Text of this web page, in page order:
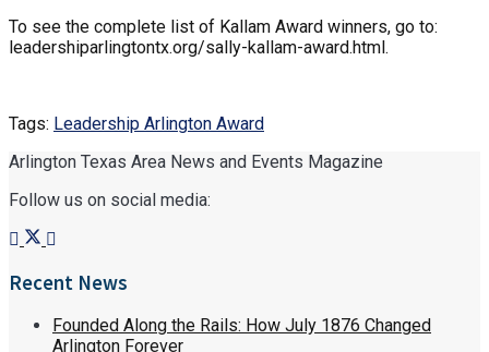
To see the complete list of Kallam Award winners, go to:
leadershiparlingtontx.org/sally-kallam-award.html.
Tags: Leadership Arlington Award
Arlington Texas Area News and Events Magazine
Follow us on social media:
Recent News
Founded Along the Rails: How July 1876 Changed
Arlington Forever